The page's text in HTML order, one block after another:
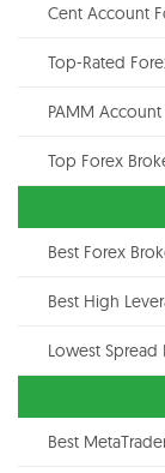
Cent Account
Top-Rated
PAMM
Top Forex
Best Forex
Best High
Lowest Spread
Best